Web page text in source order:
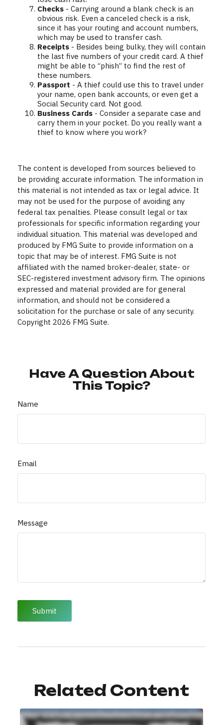
Checks - Carrying around a blank check is an
obvious risk. Even a canceled check is a risk,
since it has your routing and account numbers,
which may be used to transfer cash.
Receipts - Besides being bulky, they will contain
the last five numbers of your credit card. A thief
might be able to “phish” to find the rest of
these numbers.
Passport - A thief could use this to travel under
your name, open bank accounts, or even get a
Social Security card. Not good.
Business Cards - Consider a separate case and
carry them in your pocket. Do you really want a
thief to know where you work?
The content is developed from sources believed to
be providing accurate information. The information in
this material is not intended as tax or legal advice. It
may not be used for the purpose of avoiding any
federal tax penalties. Please consult legal or tax
professionals for specific information regarding your
individual situation. This material was developed and
produced by FMG Suite to provide information on a
topic that may be of interest. FMG Suite is not
affiliated with the named broker-dealer, state- or
SEC-registered investment advisory firm. The opinions
expressed and material provided are for general
information, and should not be considered a
solicitation for the purchase or sale of any security.
Copyright 2026 FMG Suite.
Have A Question About
This Topic?
Name
Email
Message
Related Content